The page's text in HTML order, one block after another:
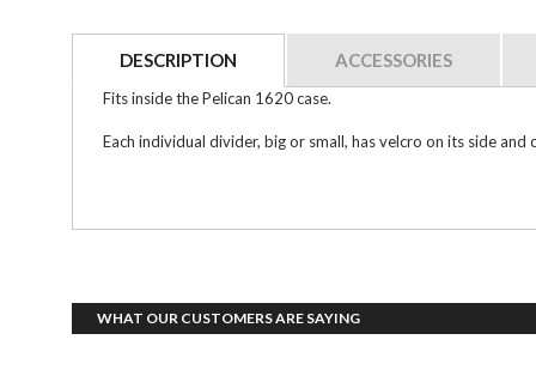
DESCRIPTION ACCESSORIES
Fits inside the Pelican 1620 case.
Each individual divider, big or small, has velcro on its side
WHAT OUR CUSTOMERS ARE SAYING